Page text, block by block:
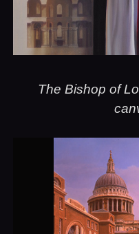
The Bishop of